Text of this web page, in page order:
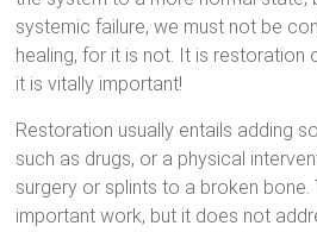
systemic failure, we must not be
healing, for it is not. It is restoration
it is vitally important!
Restoration usually entails adding
such as drugs, or a physical
surgery or splints to a broken bone.
important work, but it does not